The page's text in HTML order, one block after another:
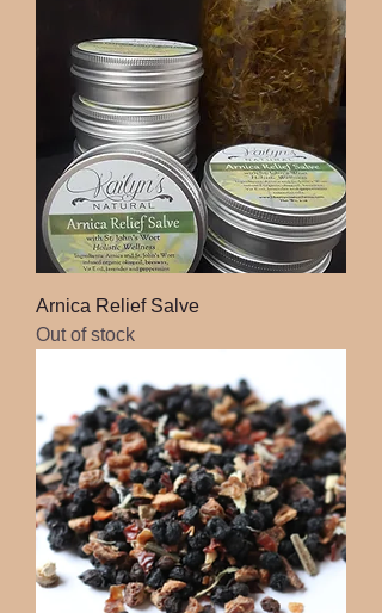
Arnica Relief Salve
Out of stock